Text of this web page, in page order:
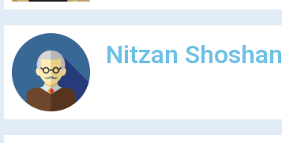
Nitzan Shoshan